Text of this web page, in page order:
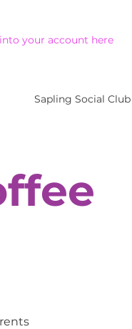
your account here
Sapling Social Club